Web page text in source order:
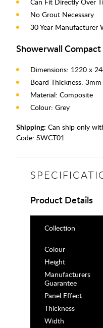
No Grout Necessary
30 Year Manufacturer
Showerwall Compact
Dimensions: 1220 x
Board Thickness: 3mm
Material: Composite
Colour: Grey
Shipping: Can ship only
Code: SWCT01
Product Details
Collection
Colour
Height
Manufacturers
Guarantee
Panel Effect
Thickness
Width